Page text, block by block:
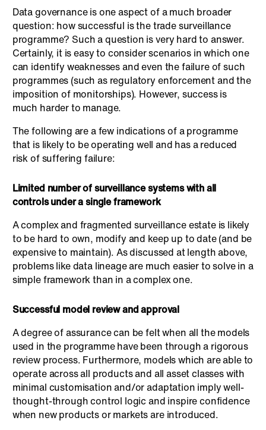
Data governance is one aspect of a much broader
question: how successful is the trade surveillance
programme? Such a question is very hard to answer.
Certainly, it is easy to consider scenarios in which one
can identify weaknesses and even the failure of such
programmes (such as regulatory enforcement and the
imposition of monitorships). However, success is
much harder to manage.
The following are a few indications of a programme
that is likely to be operating well and has a reduced
risk of suffering failure:
Limited number of surveillance systems with all
controls under a single framework
A complex and fragmented surveillance estate is likely
to be hard to own, modify and keep up to date (and be
expensive to maintain). As discussed at length above,
problems like data lineage are much easier to solve in a
simple framework than in a complex one.
Successful model review and approval
A degree of assurance can be felt when all the models
used in the programme have been through a rigorous
review process. Furthermore, models which are able to
operate across all products and all asset classes with
minimal customisation and/or adaptation imply well-
thought-through control logic and inspire confidence
when new products or markets are introduced.